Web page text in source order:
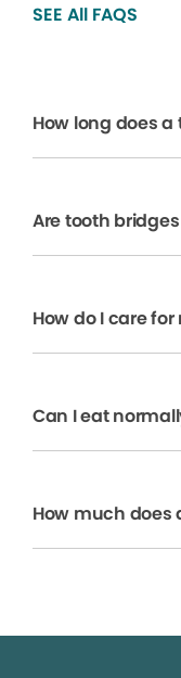
SEE All FAQS
How long does
Are tooth
How do I care
Can I eat
How much does